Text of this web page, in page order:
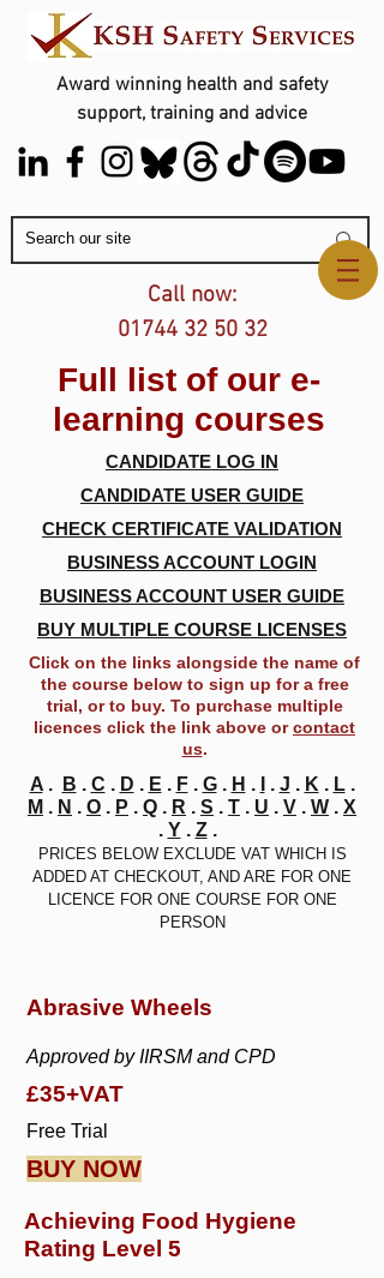
Award winning health and safety
support, training and advice
Contact Us
Call now:
01744 32 50 32
Full list of our e-
learning courses
CANDIDATE LOG IN
CANDIDATE USER GUIDE
CHECK CERTIFICATE VALIDATION
BUSINESS ACCOUNT LOGIN
BUSINESS ACCOUNT USER GUIDE
BUY MULTIPLE COURSE LICENSES
Click on the links alongside the name of
the course below to sign up for a free
trial, or to buy. To purchase multiple
licences click the link above orcontact
us.
A. B . C . D . E . F. G. H . . J . K . L.
M . N . O . P . Q . R . S . T . U . V . W . X
. Y. Z.
PRICES BELOW EXCLUDE VAT WHICH IS
ADDED AT CHECKOUT, AND ARE FOR ONE
LICENCE FOR ONE COURSE FOR ONE
PERSON
Abrasive Wheels
Approved by IIRSM and CPD
£35+VAT
Free Trial
BUY NOW
Achieving Food Hygiene
Rating Level 5